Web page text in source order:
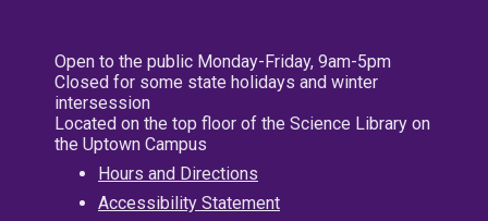
Open to the public Monday-Friday, 9am-5pm
Closed for some state holidays and winter
intersession
Located on the top floor of the Science Library on
the Uptown Campus
Hours and Directions
Accessibility Statement